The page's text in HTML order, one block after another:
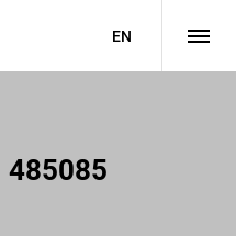
EN
485085